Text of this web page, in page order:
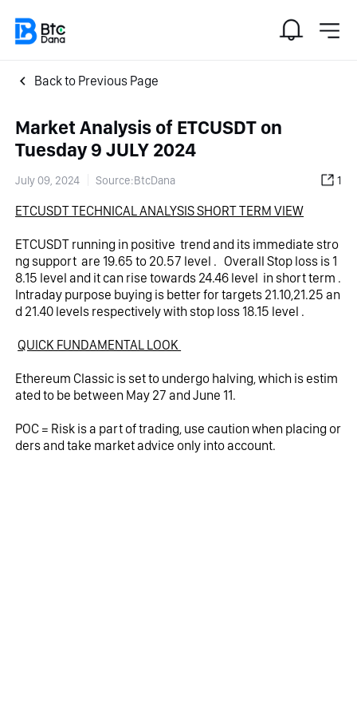
Back to Previous Page
Market Analysis of ETCUSDT on
Tuesday 9 JULY 2024
July 09, 2024 Source:BtcDana 1
ETCUSDT TECHNICAL ANALYSIS SHORT TERM VIEW
ETCUSDT running in positive  trend and its immediate stro
ng support  are 19.65 to 20.57 level .   Overall Stop loss is 1
8.15 level and it can rise towards 24.46 level  in short term .
Intraday purpose buying is better for targets 21.10,21.25 an
d 21.40 levels respectively with stop loss 18.15 level .
QUICK FUNDAMENTAL LOOK
Ethereum Classic is set to undergo halving, which is estim
ated to be between May 27 and June 11.
POC = Risk is a part of trading, use caution when placing or
ders and take market advice only into account.